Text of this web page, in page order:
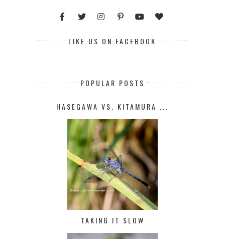
LIKE US ON FACEBOOK
POPULAR POSTS
HASEGAWA VS. KITAMURA ...
TAKING IT SLOW